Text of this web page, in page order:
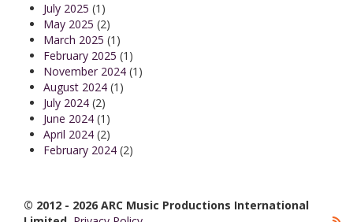
July 2025 (1)
May 2025 (2)
March 2025 (1)
February 2025 (1)
November 2024 (1)
August 2024 (1)
July 2024 (2)
June 2024 (1)
April 2024 (2)
February 2024 (2)
© 2012 - 2026 ARC Music Productions International